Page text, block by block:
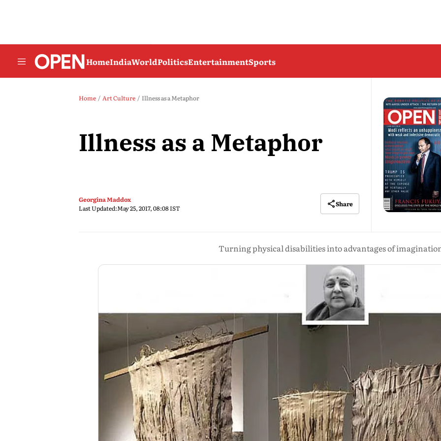
HomeIndiaWorldPoliticsEntertainmentSports
Home Art Culture Illness as a Metaphor
Illness as a Metaphor
Georgina Maddox
Last Updated:May 25, 2017, 08:08 IST
Share
Turning physical disabilities into advantages of